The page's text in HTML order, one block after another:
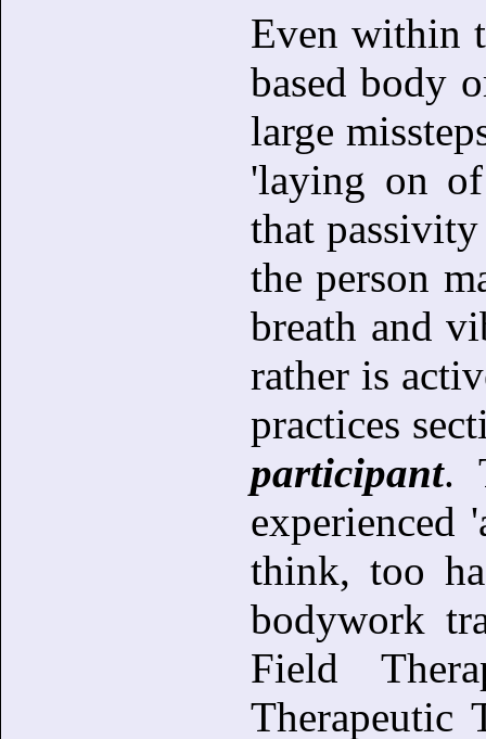
Even within
based body
large
'laying on
that
the person
breath and
rather is
practices
participant.
experienced
think, too
bodywork
Field
Therapeutic